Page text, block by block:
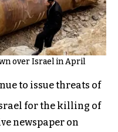
over Israel in April
to issue threats of
for the killing of
newspaper on